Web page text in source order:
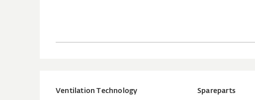
Ventilation Technology Spareparts